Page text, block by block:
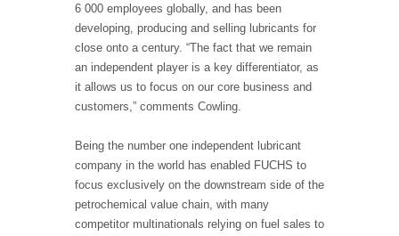
6 000 employees globally, and has been
developing, producing and selling lubricants for
close onto a century. “The fact that we remain
an independent player is a key differentiator, as
it allows us to focus on our core business and
customers,” comments Cowling.
Being the number one independent lubricant
company in the world has enabled FUCHS to
focus exclusively on the downstream side of the
petrochemical value chain, with many
competitor multinationals relying on fuel sales to